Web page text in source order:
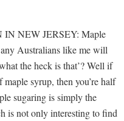
NEW JERSEY: Maple
Australians like me will
the heck is that’? Well if
maple syrup, then you’re half
sugaring is simply the
is not only interesting to find